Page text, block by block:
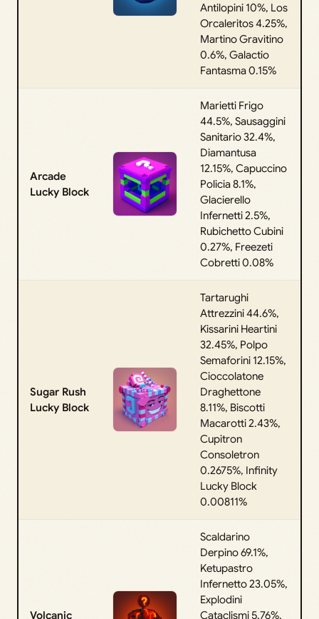
Antilopini 10%, Los
Orcaleritos 4.25%,
Martino Gravitino
0.6%, Galactio
Fantasma 0.15%
Arcade
Lucky Block
Marietti Frigo
44.5%, Sausaggini
Sanitario 32.4%,
Diamantusa
12.15%, Capuccino
Policia 8.1%,
Glacierello
Infernetti 2.5%,
Rubichetto Cubini
0.27%, Freezeti
Cobretti 0.08%
Sugar Rush
Lucky Block
Tartarughi
Attrezzini 44.6%,
Kissarini Heartini
32.45%, Polpo
Semaforini 12.15%,
Cioccolatone
Draghettone
8.11%, Biscotti
Macarotti 2.43%,
Cupitron
Consoletron
0.2675%, Infinity
Lucky Block
0.00811%
Volcanic
Scaldarino
Derpino 69.1%,
Ketupastro
Infernetto 23.05%,
Explodini
Cataclismi 5.76%,